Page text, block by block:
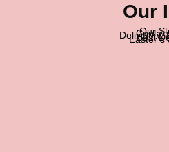
Our
Our
Delivery &
Best
Easter’s